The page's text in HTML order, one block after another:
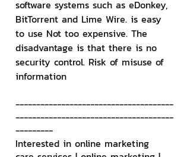
software systems such as eDonkey,
BitTorrent and Lime Wire. is easy
to use Not too expensive. The
disadvantage is that there is no
security control. Risk of misuse of
information
--------------------------------------
--------------------------------------
---------
Interested in online marketing